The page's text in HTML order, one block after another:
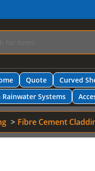
Quote Curved
Systems
Fibre Cement